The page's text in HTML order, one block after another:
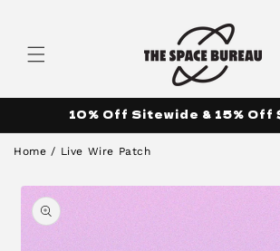
10% Off Sitewide & 15% Off
Home / Live Wire Patch
Skip to
product
information